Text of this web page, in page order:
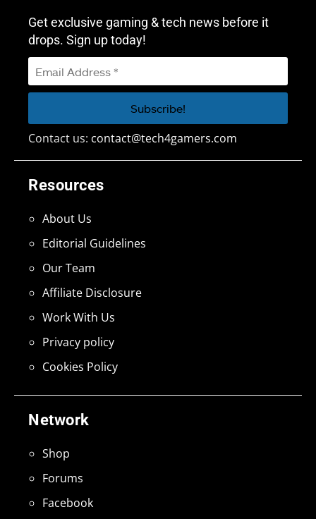
Network
Shop
Forums
Facebook
Resources
About Us
Editorial Guidelines
Our Team
Affiliate Disclosure
Work With Us
Privacy policy
Cookies Policy
Get exclusive gaming & tech news before it
drops. Sign up today!
Contact us: contact@tech4gamers.com